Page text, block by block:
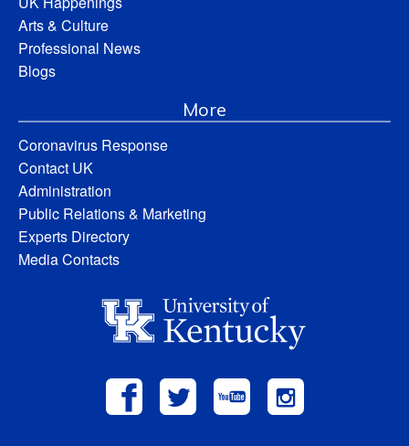
Arts & Culture
Professional News
Blogs
More
Coronavirus Response
Contact UK
Administration
Public Relations & Marketing
Experts Directory
Media Contacts